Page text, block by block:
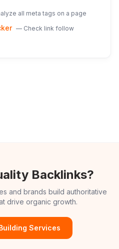
all meta tags on a page
— Check link follow
Backlinks?
and brands build authoritative
drive organic growth.
Services